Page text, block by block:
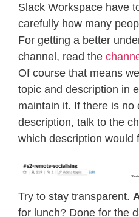
Slack Workspace have
carefully how many
For getting a better
channel, read the
Of course that means
topic and description in
maintain it. If there is no
description, talk to the
which description would
Try to stay transparent.
for lunch? Done for the